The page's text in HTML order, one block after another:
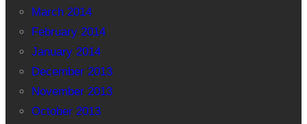
March 2014
February 2014
January 2014
December 2013
November 2013
October 2013